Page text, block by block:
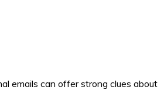
emails can offer strong clues about